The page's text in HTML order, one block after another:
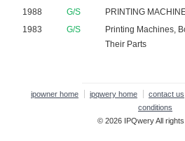
1988
G/S
PRINTING
1983
G/S
Printing Machines,
Their Parts
ipowner home ipqwery home contact us
conditions
© 2026 IPQwery All